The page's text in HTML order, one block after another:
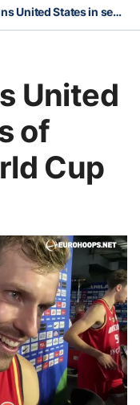
Germany stuns United States in semis of 2023 FIBA World Cup
United
of
Cup